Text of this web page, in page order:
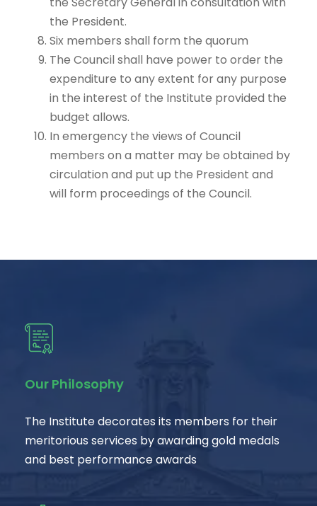
the President.
Six members shall form the quorum
The Council shall have power to order the
expenditure to any extent for any purpose
in the interest of the Institute provided the
budget allows.
In emergency the views of Council
members on a matter may be obtained by
circulation and put up the President and
will form proceedings of the Council.
Our Philosophy
The Institute decorates its members for their
meritorious services by awarding gold medals
and best performance awards